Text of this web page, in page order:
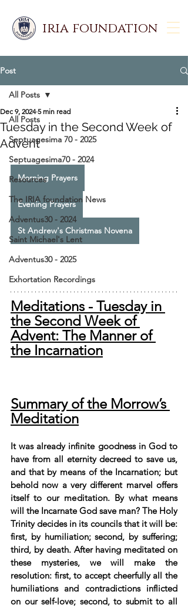
iria foundation
Post
All Posts
Septuagesima 70 - 2025
Septuagesima70 - 2024
Resources
The IRIA foundation News
Adventus30 - 2024
Saint Michael's Lent
Adventus30 - 2025
Exhortation Recordings
All Posts
Tuesday in the Second Week of
Advent
Dec 9, 2024 5 min read
Morning Prayers
Evening Prayers
St Andrew's Christmas Novena
Meditations - Tuesday in
the Second Week of
Advent: The Manner of
the Incarnation
Summary of the Morrow’s
Meditation
It was already infinite goodness in God to
have from all eternity decreed to save us,
and that by means of the Incarnation; but
behold now a very different marvel offers
itself to our meditation. By what means
will the Incarnate God save man? The Holy
Trinity decides in its councils that it will be:
first, by humiliation; second, by suffering;
third, by death. After having meditated on
these mysteries, we will make the
resolution: first, to accept cheerfully all the
humiliations and contradictions inflicted
on our self-love; second, to submit to all